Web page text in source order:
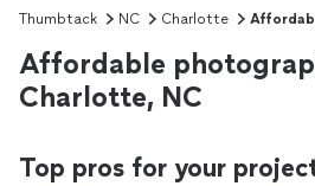
Thumbtack NC Charlotte
Affordable
Charlotte, NC
Top pros for your